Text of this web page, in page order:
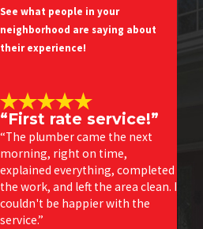
See what people in your
neighborhood are saying about
their experience!
“First rate service!”
“The plumber came the next
morning, right on time,
explained everything, completed
the work, and left the area clean. I
couldn't be happier with the
service.”